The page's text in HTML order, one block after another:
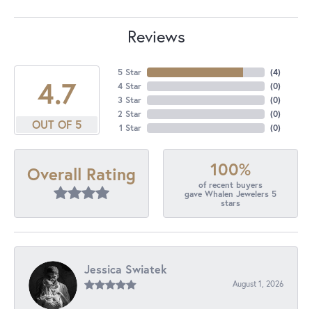
Reviews
4.7
OUT OF 5
5 Star
4 Star
3 Star
2 Star
1 Star
(4)
(0)
(0)
(0)
(0)
Overall Rating 100%
of recent buyers
gave Whalen Jewelers 5
stars
Jessica Swiatek
August 1, 2026